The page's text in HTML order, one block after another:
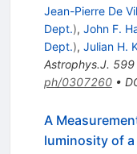
Jean-Pierre De
Dept.), John F.
Dept.), Julian H.
Astrophys.J. 599
ph/0307260•
A
luminosity of